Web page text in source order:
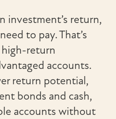
investment’s return,
to pay. That’s
high-return
accounts.
return potential,
bonds and cash,
accounts without